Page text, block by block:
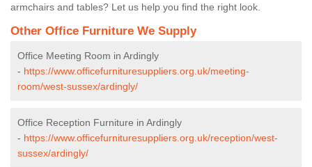
armchairs and tables? Let us help you find the right look.
Other Office Furniture We Supply
Office Meeting Room in Ardingly
- https://www.officefurnituresuppliers.org.uk/meeting-
room/west-sussex/ardingly/
Office Reception Furniture in Ardingly
- https://www.officefurnituresuppliers.org.uk/reception/west-
sussex/ardingly/